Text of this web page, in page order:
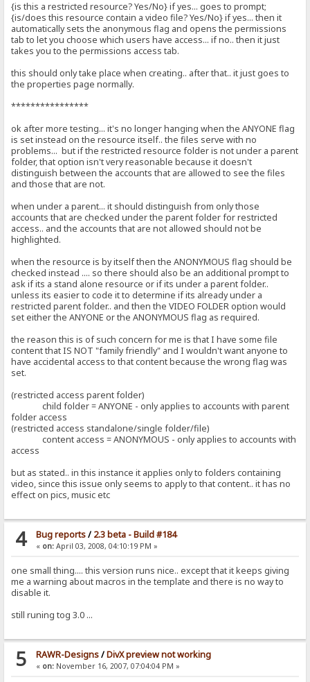
{is this a restricted resource? Yes/No} if yes... goes to prompt;
{is/does this resource contain a video file? Yes/No} if yes... then it
automatically sets the anonymous flag and opens the permissions
tab to let you choose which users have access... if no.. then it just
takes you to the permissions access tab.
this should only take place when creating.. after that.. it just goes to
the properties page normally.
****************
ok after more testing... it's no longer hanging when the ANYONE flag
is set instead on the resource itself.. the files serve with no
problems... but if the restricted resource folder is not under a parent
folder, that option isn't very reasonable because it doesn't
distinguish between the accounts that are allowed to see the files
and those that are not.
when under a parent... it should distinguish from only those
accounts that are checked under the parent folder for restricted
access.. and the accounts that are not allowed should not be
highlighted.
when the resource is by itself then the ANONYMOUS flag should be
checked instead .... so there should also be an additional prompt to
ask if its a stand alone resource or if its under a parent folder..
unless its easier to code it to determine if its already under a
restricted parent folder.. and then the VIDEO FOLDER option would
set either the ANYONE or the ANONYMOUS flag as required.
the reason this is of such concern for me is that I have some file
content that IS NOT "family friendly" and I wouldn't want anyone to
have accidental access to that content because the wrong flag was
set.
(restricted access parent folder)
child folder = ANYONE - only applies to accounts with parent
folder access
(restricted access standalone/single folder/file)
content access = ANONYMOUS - only applies to accounts with
access
but as stated.. in this instance it applies only to folders containing
video, since this issue only seems to apply to that content.. it has no
effect on pics, music etc
4 Bug reports/ 2.3 beta - Build #184
« on:April 03, 2008, 04:10:19 PM »
one small thing.... this version runs nice.. except that it keeps giving
me a warning about macros in the template and there is no way to
disable it.
still runing tog 3.0 ...
5 RAWR-Designs/DivX preview not working
« on:November 16, 2007, 07:04:04 PM »